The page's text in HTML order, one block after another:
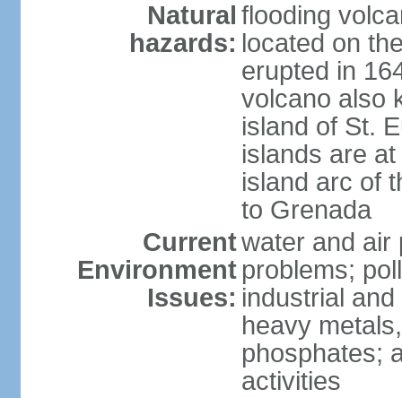
Natural
hazards:
flooding
located on
erupted in
volcano also
island of St.
islands are
island arc of
to Grenada
Current
Environment
Issues:
water and air
problems;
industrial
heavy
phosphates;
activities